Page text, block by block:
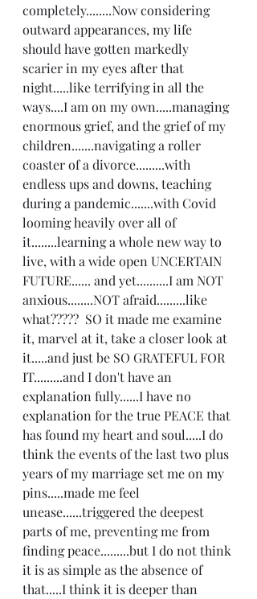
completely........Now considering
outward appearances, my life
should have gotten markedly
scarier in my eyes after that
night.....like terrifying in all the
ways....I am on my own.....managing
enormous grief, and the grief of my
children.......navigating a roller
coaster of a divorce.........with
endless ups and downs, teaching
during a pandemic.......with Covid
looming heavily over all of
it........learning a whole new way to
live, with a wide open UNCERTAIN
FUTURE...... and yet..........I am NOT
anxious........NOT afraid.........like
what?????  SO it made me examine
it, marvel at it, take a closer look at
it.....and just be SO GRATEFUL FOR
IT.........and I don't have an
explanation fully......I have no
explanation for the true PEACE that
has found my heart and soul.....I do
think the events of the last two plus
years of my marriage set me on my
pins.....made me feel
unease......triggered the deepest
parts of me, preventing me from
finding peace.........but I do not think
it is as simple as the absence of
that.....I think it is deeper than